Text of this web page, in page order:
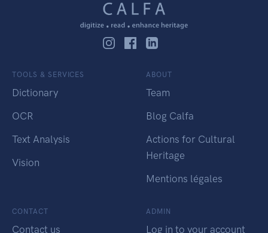
TOOLS & SERVICES
Dictionary
OCR
Text Analysis
Vision
ABOUT
Team
Blog Calfa
Actions for Cultural
Heritage
Mentions légales
CONTACT
Contact us
ADMIN
Log in to your account